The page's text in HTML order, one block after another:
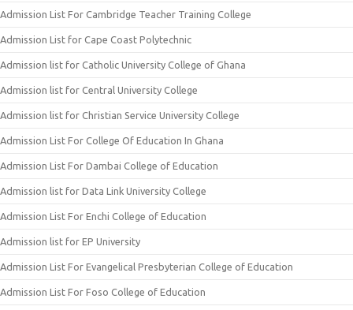
Admission List For Cambridge Teacher Training College
Admission List for Cape Coast Polytechnic
Admission list for Catholic University College of Ghana
Admission list for Central University College
Admission list for Christian Service University College
Admission List For College Of Education In Ghana
Admission List For Dambai College of Education
Admission list for Data Link University College
Admission List For Enchi College of Education
Admission list for EP University
Admission List For Evangelical Presbyterian College of Education
Admission List For Foso College of Education